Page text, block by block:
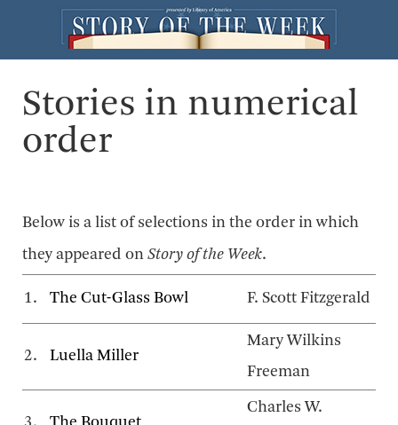
Stories in numerical
order
Below is a list of selections in the order in which
they appeared on Story of the Week.
1. The Cut-Glass Bowl F. Scott Fitzgerald
2. Luella Miller
Mary Wilkins
Freeman
Charles W.